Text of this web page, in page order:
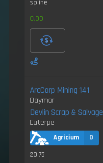
spline
0.00
ArcCorp Mining 141
Daymar
Devlin Scrap & Salvage
Euterpe
Agricium
0
20.75